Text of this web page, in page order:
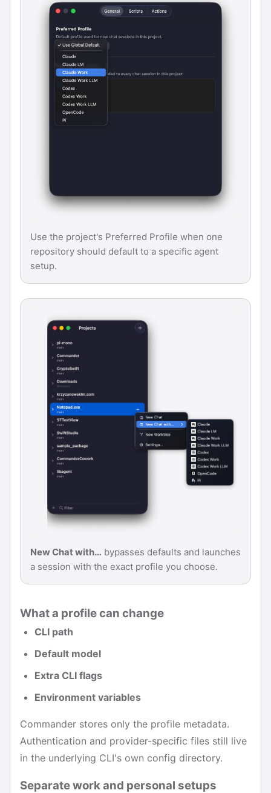
Use the project's Preferred Profile when one
repository should default to a specific agent
setup.
New Chat with… bypasses defaults and launches
a session with the exact profile you choose.
What a profile can change
CLI path
Default model
Extra CLI flags
Environment variables
Commander stores only the profile metadata.
Authentication and provider-specific files still live
in the underlying CLI's own config directory.
Separate work and personal setups